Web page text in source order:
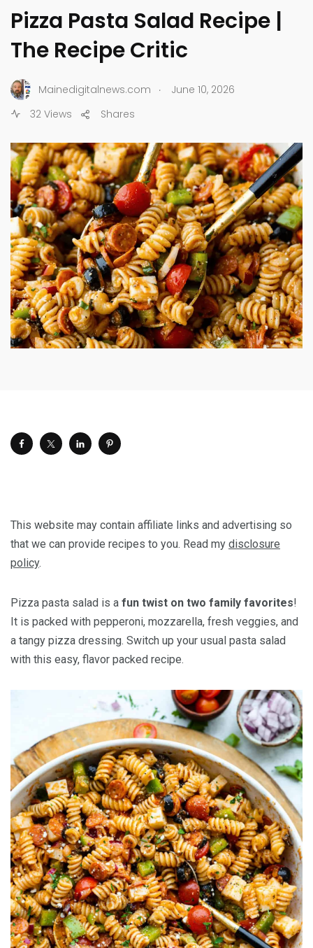
Pizza Pasta Salad Recipe |
The Recipe Critic
Mainedigitalnews.com .
June 10, 2026
32 Views
Shares
This website may contain affiliate links and advertising so
that we can provide recipes to you. Read my disclosure
policy.
Pizza pasta salad is a fun twist on two family favorites!
It is packed with pepperoni, mozzarella, fresh veggies, and
a tangy pizza dressing. Switch up your usual pasta salad
with this easy, flavor packed recipe.